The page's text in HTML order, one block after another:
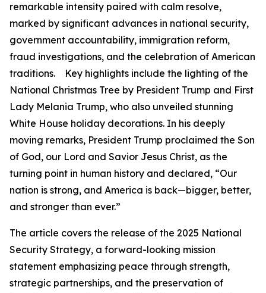
remarkable intensity paired with calm resolve,
marked by significant advances in national security,
government accountability, immigration reform,
fraud investigations, and the celebration of American
traditions. Key highlights include the lighting of the
National Christmas Tree by President Trump and First
Lady Melania Trump, who also unveiled stunning
White House holiday decorations. In his deeply
moving remarks, President Trump proclaimed the Son
of God, our Lord and Savior Jesus Christ, as the
turning point in human history and declared, “Our
nation is strong, and America is back—bigger, better,
and stronger than ever.”
The article covers the release of the 2025 National
Security Strategy, a forward-looking mission
statement emphasizing peace through strength,
strategic partnerships, and the preservation of